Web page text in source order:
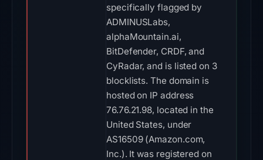
specifically flagged by
ADMINUSLabs,
alphaMountain.ai,
BitDefender, CRDF, and
CyRadar, and is listed on 3
blocklists. The domain is
hosted on IP address
76.76.21.98, located in the
United States, under
AS16509 (Amazon.com,
Inc.). It was registered on